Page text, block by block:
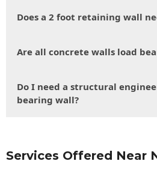
Does a 2 foot retaining wall
Are all concrete walls load
Do I need a structural
bearing wall?
Services Offered Near